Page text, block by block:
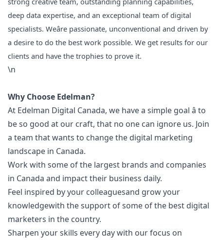
deep data expertise, and an exceptional team of digital
specialists. Weâre passionate, unconventional and driven by
a desire to do the best work possible. We get results for our
clients and have the trophies to prove it.
\n
Why Choose Edelman?
At Edelman Digital Canada, we have a simple goal â to
be so good at our craft, that no one can ignore us. Join
a team that wants to change the digital marketing
landscape in Canada.
Work with some of the largest brands and companies
in Canada and impact their business daily.
Feel inspired by your colleaguesand grow your
knowledgewith the support of some of the best digital
marketers in the country.
Sharpen your skills every day with our focus on